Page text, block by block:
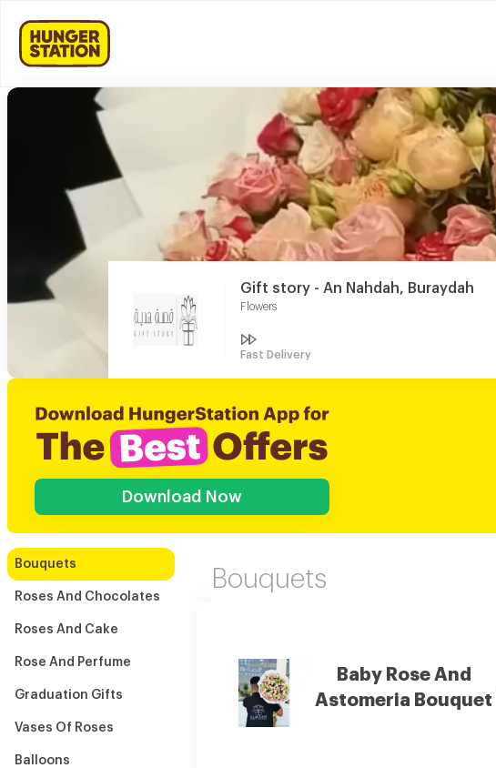
Gift story - An Nahdah, Buraydah
Flowers
Fast Delivery
Download Now
Bouquets
Roses And Chocolates
Roses And Cake
Rose And Perfume
Graduation Gifts
Vases Of Roses
Balloons
Bouquets
Baby Rose And
Astomeria Bouquet